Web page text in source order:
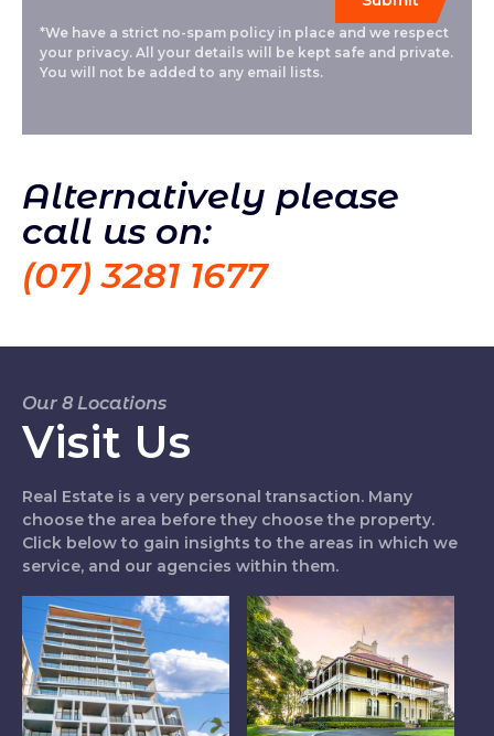
*We have a strict no-spam policy in place and we respect
your privacy. All your details will be kept safe and private.
You will not be added to any email lists.
Alternatively please
call us on:
(07) 3281 1677
Our 8 Locations
Visit Us
Real Estate is a very personal transaction. Many
choose the area before they choose the property.
Click below to gain insights to the areas in which we
service, and our agencies within them.